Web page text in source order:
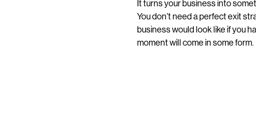
It turns your business into
You don’t need a perfect exit
business would look like if you
moment will come in some form.